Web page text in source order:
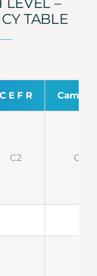
TABLE
C E F R
C2 CPE